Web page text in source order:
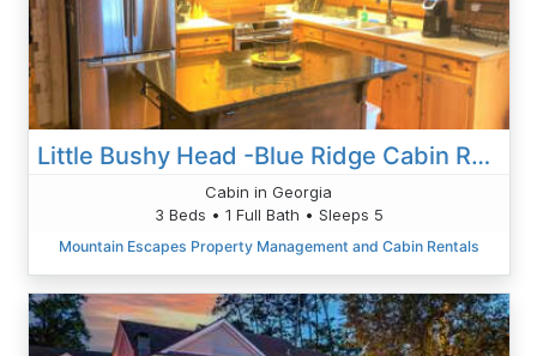
Little Bushy Head -Blue Ridge Cabin Rental- Wifi-
Cabin in Georgia
3 Beds • 1 Full Bath • Sleeps 5
Mountain Escapes Property Management and Cabin Rentals